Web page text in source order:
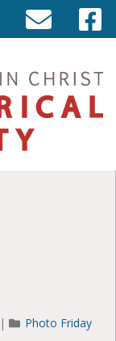
SEND
EMAIL
TO
INFO@BIC-
HISTORY.ORG
VISIT
PAGE
|
Photo Friday